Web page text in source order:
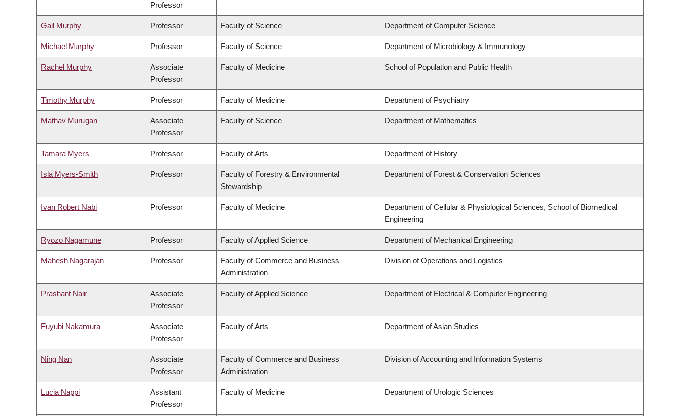
Professor
Gail Murphy Professor Faculty of Science Department of Computer Science
Michael Murphy Professor Faculty of Science Department of Microbiology & Immunology
Rachel Murphy
Associate
Professor
Faculty of Medicine School of Population and Public Health
Timothy Murphy Professor Faculty of Medicine Department of Psychiatry
Mathav Murugan
Associate
Professor
Faculty of Science Department of Mathematics
Tamara Myers Professor Faculty of Arts Department of History
Isla Myers-Smith Professor
Faculty of Forestry & Environmental
Stewardship
Department of Forest & Conservation Sciences
Ivan Robert Nabi Professor Faculty of Medicine
Department of Cellular & Physiological Sciences, School of Biomedical
Engineering
Ryozo Nagamune Professor Faculty of Applied Science Department of Mechanical Engineering
Mahesh Nagarajan Professor
Faculty of Commerce and Business
Administration
Division of Operations and Logistics
Prashant Nair
Associate
Professor
Faculty of Applied Science Department of Electrical & Computer Engineering
Fuyubi Nakamura
Associate
Professor
Faculty of Arts Department of Asian Studies
Ning Nan
Associate
Professor
Faculty of Commerce and Business
Administration
Division of Accounting and Information Systems
Lucia Nappi
Assistant
Professor
Faculty of Medicine Department of Urologic Sciences